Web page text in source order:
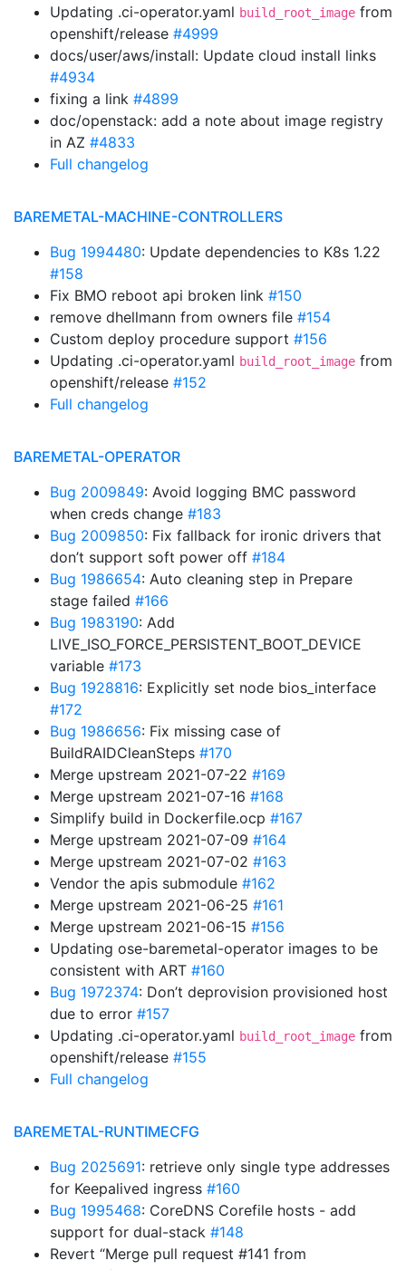
Updating .ci-operator.yaml build_root_image from
openshift/release #4999
docs/user/aws/install: Update cloud install links
#4934
fixing a link #4899
doc/openstack: add a note about image registry
in AZ #4833
Full changelog
BAREMETAL-MACHINE-CONTROLLERS
Bug 1994480: Update dependencies to K8s 1.22
#158
Fix BMO reboot api broken link #150
remove dhellmann from owners file #154
Custom deploy procedure support #156
Updating .ci-operator.yaml build_root_image from
openshift/release #152
Full changelog
BAREMETAL-OPERATOR
Bug 2009849: Avoid logging BMC password
when creds change #183
Bug 2009850: Fix fallback for ironic drivers that
don’t support soft power off #184
Bug 1986654: Auto cleaning step in Prepare
stage failed #166
Bug 1983190: Add
LIVE_ISO_FORCE_PERSISTENT_BOOT_DEVICE
variable #173
Bug 1928816: Explicitly set node bios_interface
#172
Bug 1986656: Fix missing case of
BuildRAIDCleanSteps #170
Merge upstream 2021-07-22 #169
Merge upstream 2021-07-16 #168
Simplify build in Dockerfile.ocp #167
Merge upstream 2021-07-09 #164
Merge upstream 2021-07-02 #163
Vendor the apis submodule #162
Merge upstream 2021-06-25 #161
Merge upstream 2021-06-15 #156
Updating ose-baremetal-operator images to be
consistent with ART #160
Bug 1972374: Don’t deprovision provisioned host
due to error #157
Updating .ci-operator.yaml build_root_image from
openshift/release #155
Full changelog
BAREMETAL-RUNTIMECFG
Bug 2025691: retrieve only single type addresses
for Keepalived ingress #160
Bug 1995468: CoreDNS Corefile hosts - add
support for dual-stack #148
Revert “Merge pull request #141 from